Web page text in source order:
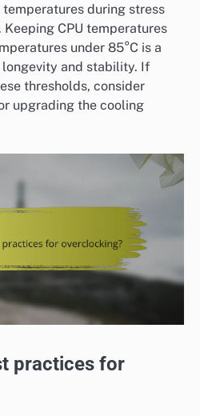
temperatures during stress
CPU temperatures
under 85°C is a
and stability. If
thresholds, consider
upgrading the cooling
practices for